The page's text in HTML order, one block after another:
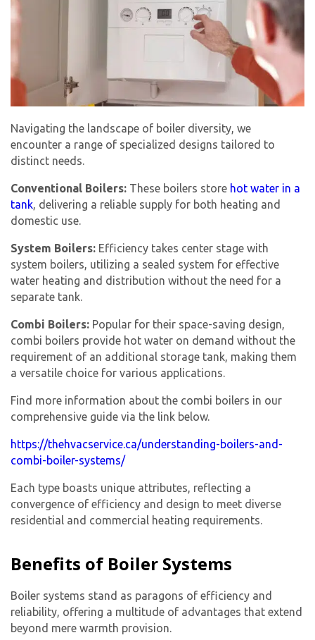
Navigating the landscape of boiler diversity, we
encounter a range of specialized designs tailored to
distinct needs.
Conventional Boilers: These boilers store hot water in a
tank, delivering a reliable supply for both heating and
domestic use.
System Boilers: Efficiency takes center stage with
system boilers, utilizing a sealed system for effective
water heating and distribution without the need for a
separate tank.
Combi Boilers: Popular for their space-saving design,
combi boilers provide hot water on demand without the
requirement of an additional storage tank, making them
a versatile choice for various applications.
Find more information about the combi boilers in our
comprehensive guide via the link below.
https://thehvacservice.ca/understanding-boilers-and-
combi-boiler-systems/
Each type boasts unique attributes, reflecting a
convergence of efficiency and design to meet diverse
residential and commercial heating requirements.
Benefits of Boiler Systems
Boiler systems stand as paragons of efficiency and
reliability, offering a multitude of advantages that extend
beyond mere warmth provision.